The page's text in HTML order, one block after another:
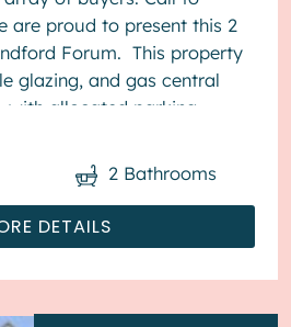
are proud to present this 2
Forum. This property
glazing, and gas central
with allocated parking
DETAILS
2 Bathrooms